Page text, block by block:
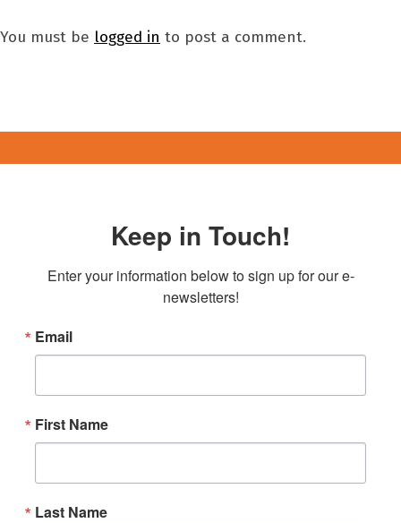
You must be logged in to post a comment.
Keep in Touch!
Enter your information below to sign up for our e-
newsletters!
Email
First Name
Last Name